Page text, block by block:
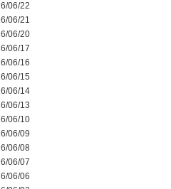
06/22
06/21
06/20
06/17
06/16
06/15
06/14
06/13
06/10
06/09
06/08
06/07
06/06